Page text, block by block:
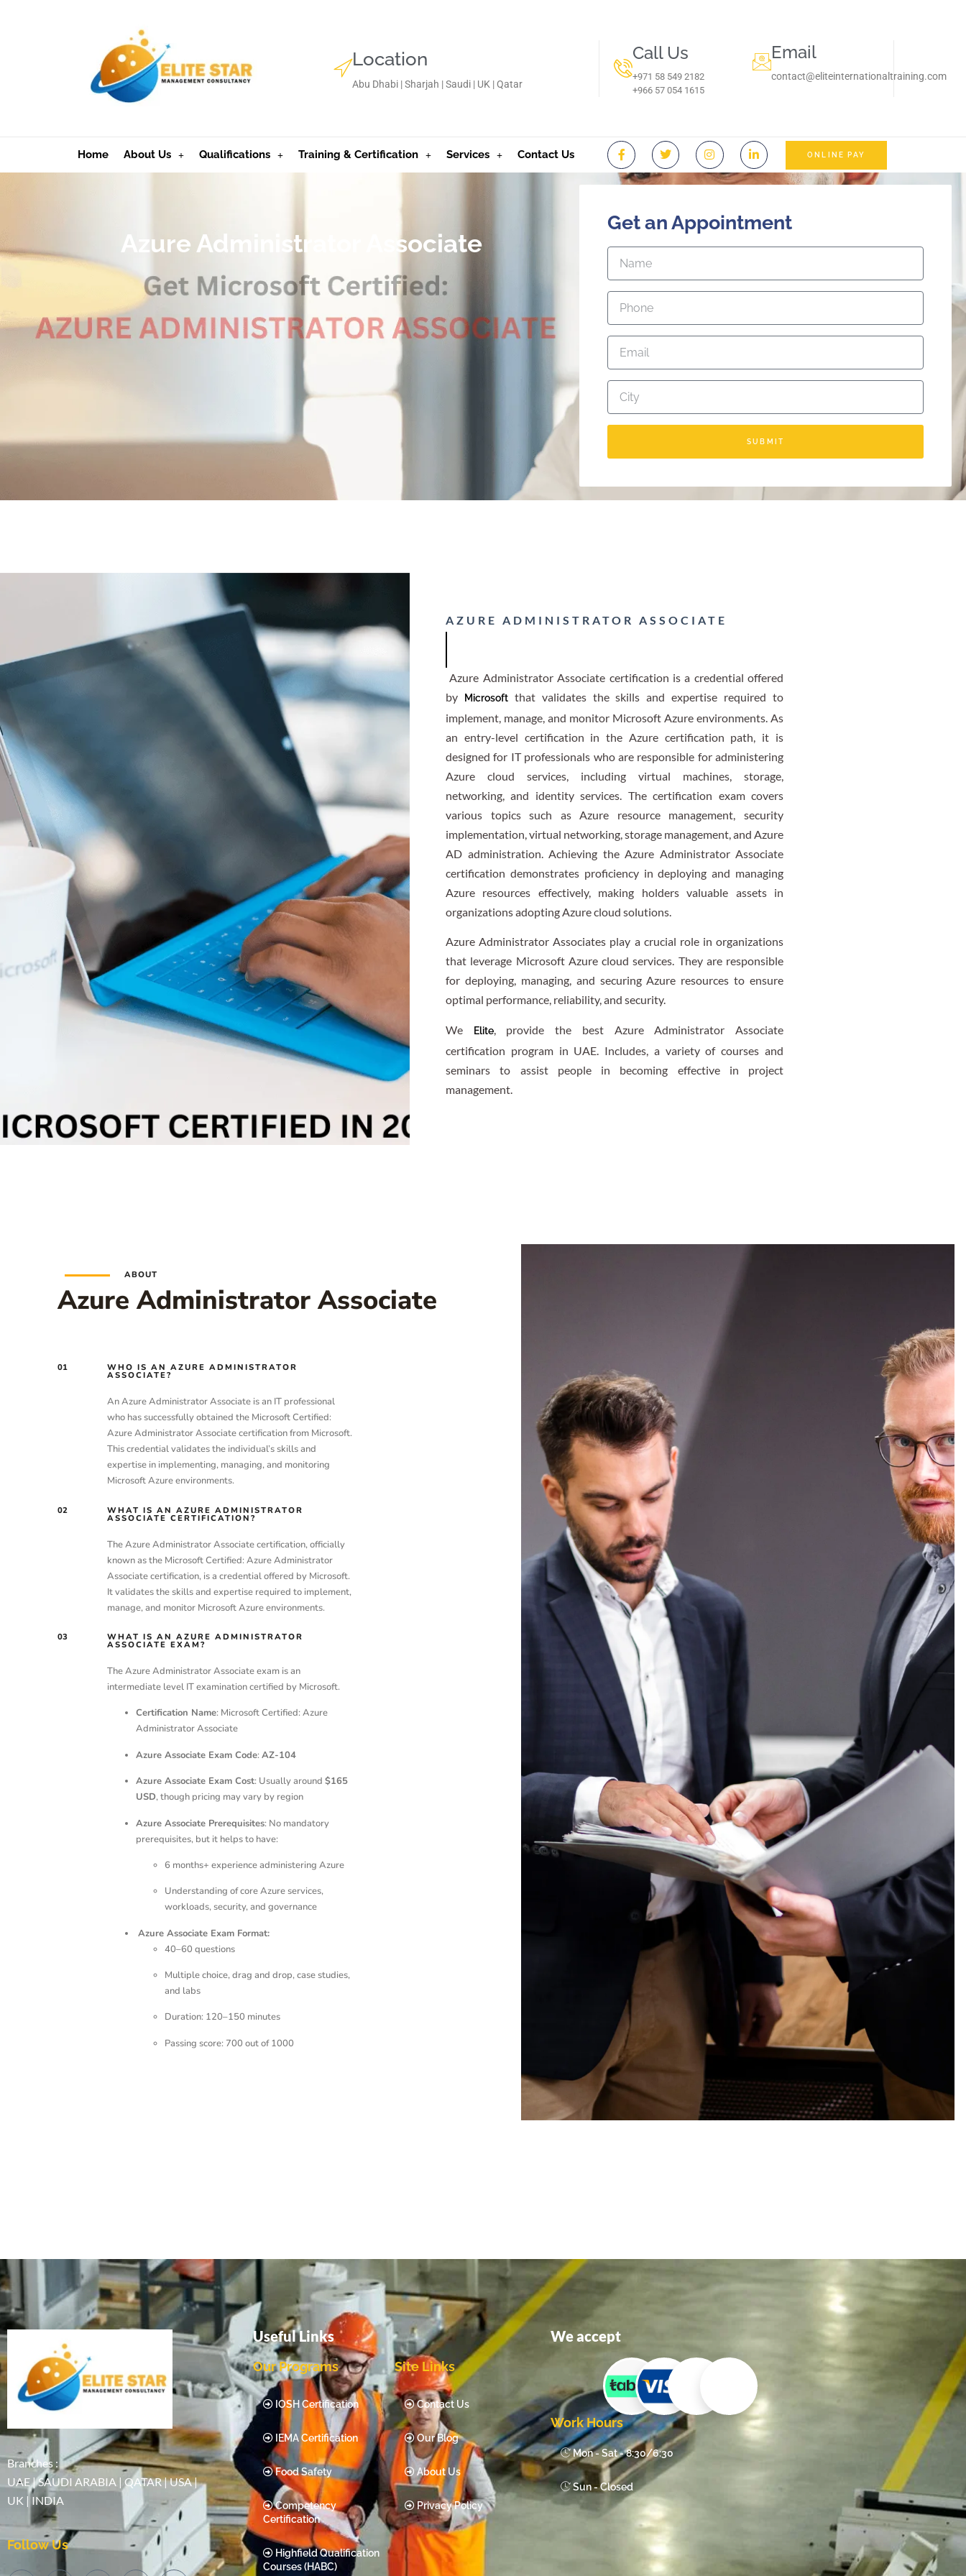
Location
Abu Dhabi | Sharjah | Saudi | UK | Qatar
Call Us
+971 58 549 2182
‪+966 57 054 1615‬
Email
contact@eliteinternationaltraining.com
Home About Us Qualifications Training & Certification Services Contact Us ONLINE PAY
Azure Administrator Associate
Get an Appointment
SUBMIT
AZURE ADMINISTRATOR ASSOCIATE
Azure Administrator Associate certification is a credential offered
by
Microsoftthat validates the skills and expertise required to
implement, manage, and monitor Microsoft Azure environments. As
an entry-level certification in the Azure certification path, it is
designed for IT professionals who are responsible for administering
Azure cloud services, including virtual machines, storage,
networking, and identity services. The certification exam covers
various topics such as Azure resource management, security
implementation, virtual networking, storage management, and Azure
AD administration. Achieving the Azure Administrator Associate
certification demonstrates proficiency in deploying and managing
Azure resources effectively, making holders valuable assets in
organizations adopting Azure cloud solutions.
Azure Administrator Associates play a crucial role in organizations
that leverage Microsoft Azure cloud services. They are responsible
for deploying, managing, and securing Azure resources to ensure
optimal performance, reliability, and security.
We Elite, provide the best Azure Administrator Associate
certification program in UAE. Includes, a variety of courses and
seminars to assist people in becoming effective in project
management.
ABOUT
Azure Administrator Associate
01 WHO IS AN AZURE ADMINISTRATOR
ASSOCIATE?
An Azure Administrator Associate is an IT professional
who has successfully obtained the Microsoft Certified:
Azure Administrator Associate certification from Microsoft.
This credential validates the individual’s skills and
expertise in implementing, managing, and monitoring
Microsoft Azure environments.
02 WHAT IS AN AZURE ADMINISTRATOR
ASSOCIATE CERTIFICATION?
The Azure Administrator Associate certification, officially
known as the Microsoft Certified: Azure Administrator
Associate certification, is a credential offered by Microsoft.
It validates the skills and expertise required to implement,
manage, and monitor Microsoft Azure environments.
03 WHAT IS AN AZURE ADMINISTRATOR
ASSOCIATE EXAM?
The Azure Administrator Associate exam is an
intermediate level IT examination certified by Microsoft.
Certification Name: Microsoft Certified: Azure
Administrator Associate
Azure Associate Exam Code:AZ-104
Azure Associate Exam Cost: Usually around $165
USD, though pricing may vary by region
Azure Associate Prerequisites: No mandatory
prerequisites, but it helps to have:
6 months+ experience administering Azure
Understanding of core Azure services,
workloads, security, and governance
Azure Associate Exam Format:
40–60 questions
Multiple choice, drag and drop, case studies,
and labs
Duration: 120–150 minutes
Passing score: 700 out of 1000
Branches :
UAE | SAUDI ARABIA | QATAR | USA |
UK | INDIA
Follow Us
Useful Links
Our Programs
IOSH Certification
IEMA Certification
Food Safety
Competency
Certification
Highfield Qualification
Courses (HABC)
Site Links
Contact Us
Our Blog
About Us
Privacy Policy
We accept
Work Hours
Mon - Sat - 8:30/6:30
Sun - Closed